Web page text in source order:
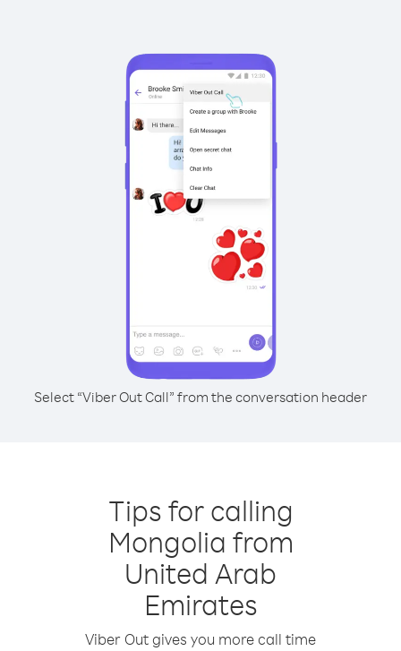
Select “Viber Out Call” from the conversation header
Tips for calling
Mongolia from
United Arab
Emirates
Viber Out gives you more call time